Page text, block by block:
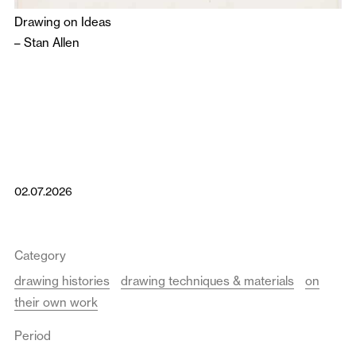
Drawing on Ideas
– Stan Allen
02.07.2026
Category
drawing histories
drawing techniques & materials
on
their own work
Period